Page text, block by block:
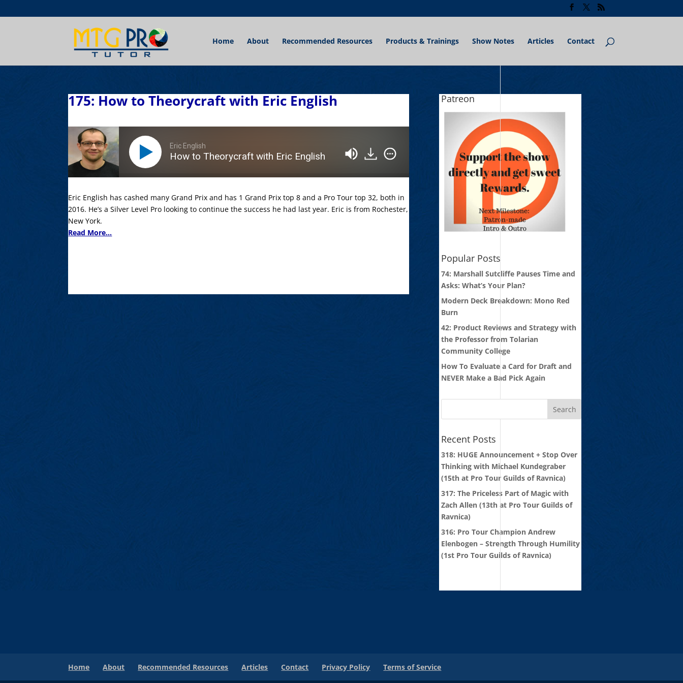
Home About Recommended Resources Products & Trainings Show Notes Articles Contact
175: How to Theorycraft with Eric English
Eric English
How to Theorycraft with Eric English
Eric English has cashed many Grand Prix and has 1 Grand Prix top 8 and a Pro Tour top 32, both in
2016. He’s a Silver Level Pro looking to continue the success he had last year. Eric is from Rochester,
New York.
Read More...
Patreon
Popular Posts
74: Marshall Sutcliffe Pauses Time and
Asks: What’s Your Plan?
Modern Deck Breakdown: Mono Red
Burn
42: Product Reviews and Strategy with
the Professor from Tolarian
Community College
How To Evaluate a Card for Draft and
NEVER Make a Bad Pick Again
Recent Posts
318: HUGE Announcement + Stop Over
Thinking with Michael Kundegraber
(15th at Pro Tour Guilds of Ravnica)
317: The Priceless Part of Magic with
Zach Allen (13th at Pro Tour Guilds of
Ravnica)
316: Pro Tour Champion Andrew
Elenbogen – Strength Through Humility
(1st Pro Tour Guilds of Ravnica)
Home About Recommended Resources Articles Contact Privacy Policy Terms of Service